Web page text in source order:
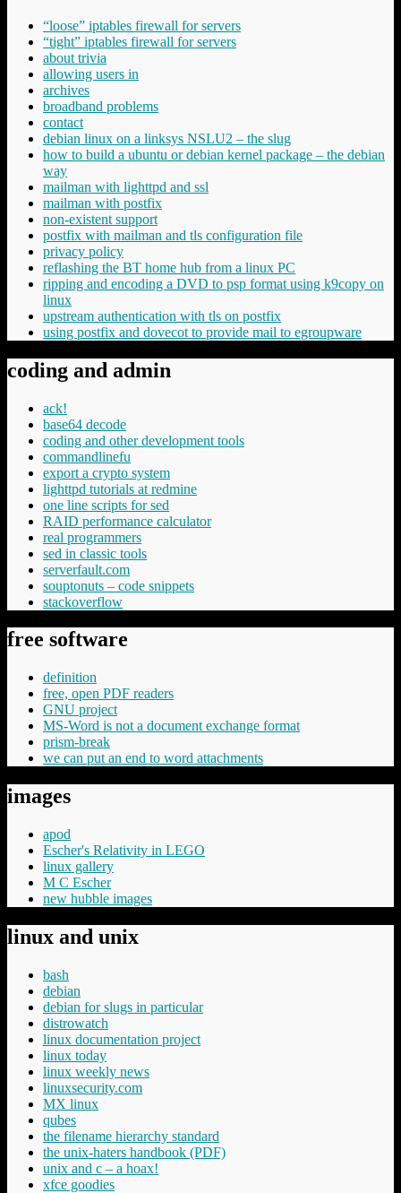
“loose” iptables firewall for servers
“tight” iptables firewall for servers
about trivia
allowing users in
archives
broadband problems
contact
debian linux on a linksys NSLU2 – the slug
how to build a ubuntu or debian kernel package – the debian
way
mailman with lighttpd and ssl
mailman with postfix
non-existent support
postfix with mailman and tls configuration file
privacy policy
reflashing the BT home hub from a linux PC
ripping and encoding a DVD to psp format using k9copy on
linux
upstream authentication with tls on postfix
using postfix and dovecot to provide mail to egroupware
coding and admin
ack!
base64 decode
coding and other development tools
commandlinefu
export a crypto system
lighttpd tutorials at redmine
one line scripts for sed
RAID performance calculator
real programmers
sed in classic tools
serverfault.com
souptonuts – code snippets
stackoverflow
free software
definition
free, open PDF readers
GNU project
MS-Word is not a document exchange format
prism-break
we can put an end to word attachments
images
apod
Escher's Relativity in LEGO
linux gallery
M C Escher
new hubble images
linux and unix
bash
debian
debian for slugs in particular
distrowatch
linux documentation project
linux today
linux weekly news
linuxsecurity.com
MX linux
qubes
the filename hierarchy standard
the unix-haters handbook (PDF)
unix and c – a hoax!
xfce goodies